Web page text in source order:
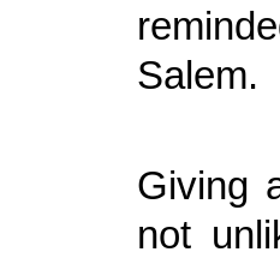
Salem.
Giving
not